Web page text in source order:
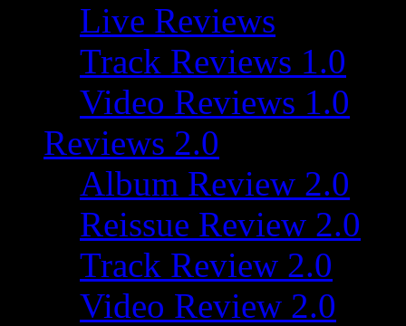
Live Reviews
Track Reviews 1.0
Video Reviews 1.0
Reviews 2.0
Album Review 2.0
Reissue Review 2.0
Track Review 2.0
Video Review 2.0